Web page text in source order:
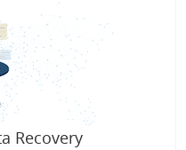
Recovery